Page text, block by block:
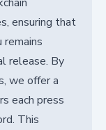
ensuring that
release. By
we offer a
each press
This